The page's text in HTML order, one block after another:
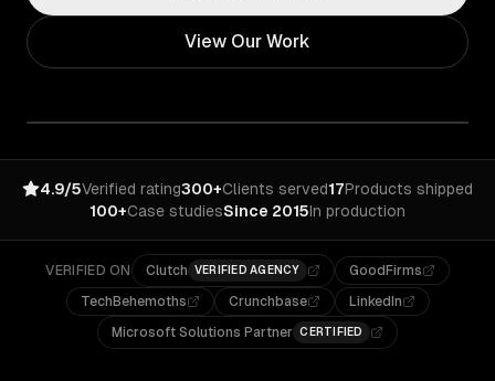
View Our Work
4.9/5Verified rating300+Clients served17Products shipped
100+Case studiesSince 2015In production
VERIFIED ON Clutch VERIFIED AGENCY
GoodFirms
TechBehemoths
Crunchbase
LinkedIn
Microsoft Solutions Partner CERTIFIED